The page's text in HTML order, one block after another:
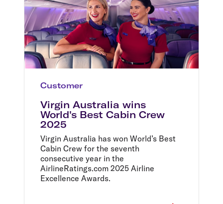
Customer
Virgin Australia wins
World's Best Cabin Crew
2025
Virgin Australia has won World’s Best
Cabin Crew for the seventh
consecutive year in the
AirlineRatings.com 2025 Airline
Excellence Awards.